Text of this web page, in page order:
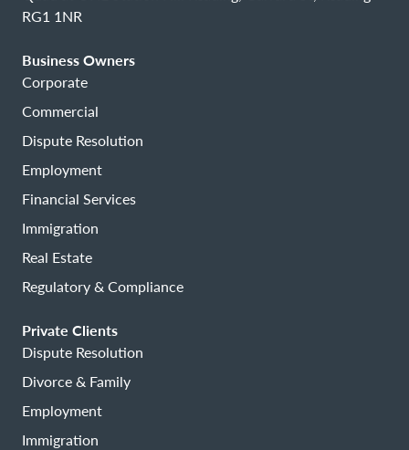
RG1 1NR
Business Owners
Corporate
Commercial
Dispute Resolution
Employment
Financial Services
Immigration
Real Estate
Regulatory & Compliance
Private Clients
Dispute Resolution
Divorce & Family
Employment
Immigration